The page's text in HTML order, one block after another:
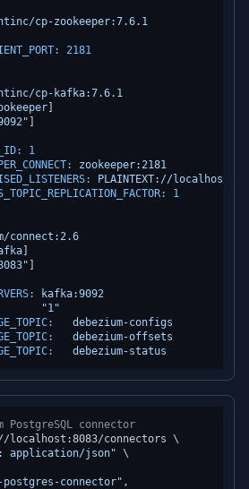
cp-zookeeper:7.6.1
2181
cp-kafka:7.6.1
1
zookeeper:2181
PLAINTEXT://
1
connect:2.6
kafka:9092
"1"
debezium-configs
debezium-offsets
debezium-status
PostgreSQL connector
localhost:8083/connectors \
application/json" \
connector",